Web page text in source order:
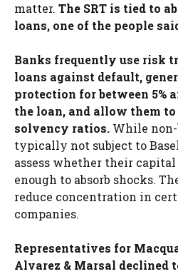
matter. The SRT is tied to
loans, one of the people
Banks frequently use risk
loans against default,
protection for between 5%
the loan, and allow them
solvency ratios. While
typically not subject to
assess whether their
enough to absorb shocks.
reduce concentration in
companies.
Representatives for
Alvarez & Marsal declined